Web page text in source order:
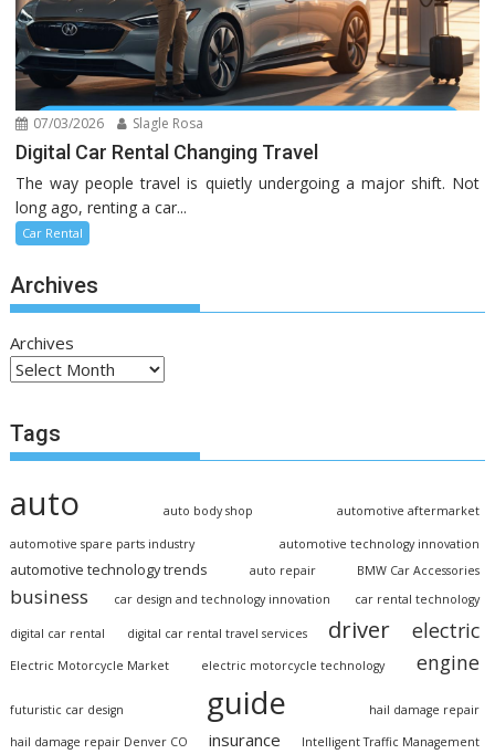
07/03/2026 Slagle Rosa
Digital Car Rental Changing Travel
The way people travel is quietly undergoing a major shift. Not
long ago, renting a car...
Car Rental
Archives
Archives
Tags
auto auto body shop automotive aftermarket
automotive spare parts industry automotive technology innovation
automotive technology trends auto repair BMW Car Accessories
business car design and technology innovation car rental technology
digital car rental digital car rental travel services driver electric
Electric Motorcycle Market electric motorcycle technology engine
futuristic car design guide hail damage repair
hail damage repair Denver CO insurance Intelligent Traffic Management